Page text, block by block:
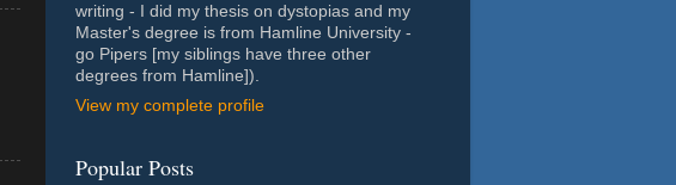
writing - I did my thesis on dystopias and my
Master's degree is from Hamline University -
go Pipers [my siblings have three other
degrees from Hamline]).
View my complete profile
Popular Posts